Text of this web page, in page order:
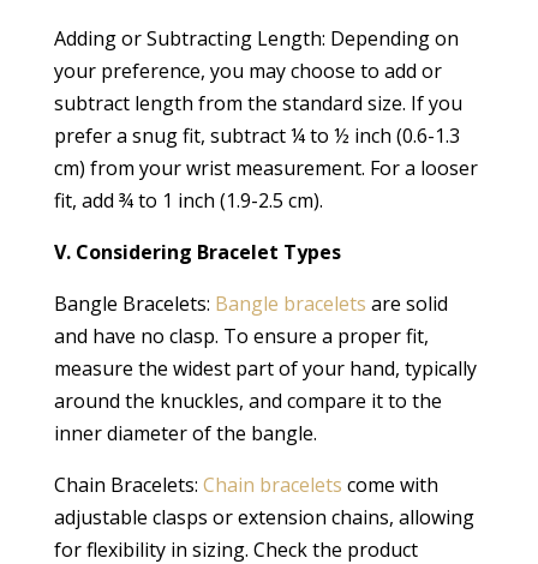
Adding or Subtracting Length: Depending on
your preference, you may choose to add or
subtract length from the standard size. If you
prefer a snug fit, subtract ¼ to ½ inch (0.6-1.3
cm) from your wrist measurement. For a looser
fit, add ¾ to 1 inch (1.9-2.5 cm).
V. Considering Bracelet Types
Bangle Bracelets: Bangle bracelets are solid
and have no clasp. To ensure a proper fit,
measure the widest part of your hand, typically
around the knuckles, and compare it to the
inner diameter of the bangle.
Chain Bracelets: Chain bracelets come with
adjustable clasps or extension chains, allowing
for flexibility in sizing. Check the product